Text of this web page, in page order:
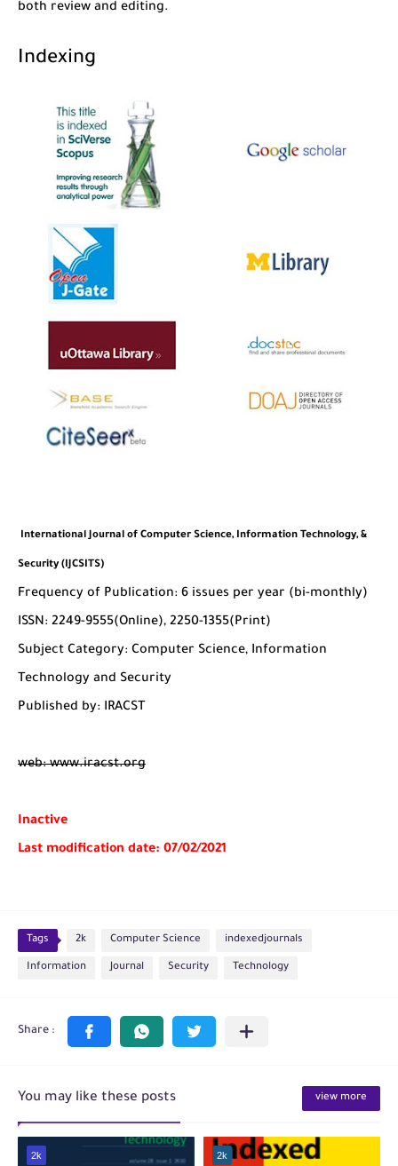
both review and editing.
Indexing
International Journal of Computer Science, Information Technology, &
Security (IJCSITS)
Frequency of Publication: 6 issues per year (bi-monthly)
ISSN: 2249-9555(Online), 2250-1355(Print)
Subject Category: Computer Science, Information
Technology and Security
Published by: IRACST
web: www.iracst.org
Inactive
Last modification date: 07/02/2021
Tags 2k Computer Science indexedjournals
Information Journal Security Technology
You may like these posts view more
2k 2k